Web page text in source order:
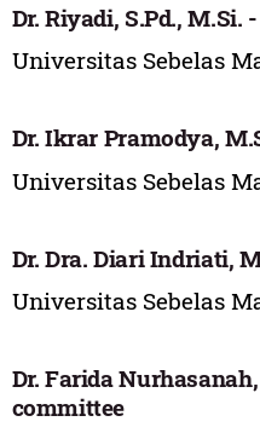
Dr. Riyadi, S.Pd.,
Universitas Sebelas
Dr. Ikrar Pramodya,
Universitas Sebelas
Dr. Dra. Diari Indriati,
Universitas Sebelas
Dr. Farida
committee